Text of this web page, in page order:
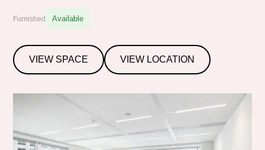
Furnished Available
VIEW SPACE VIEW LOCATION